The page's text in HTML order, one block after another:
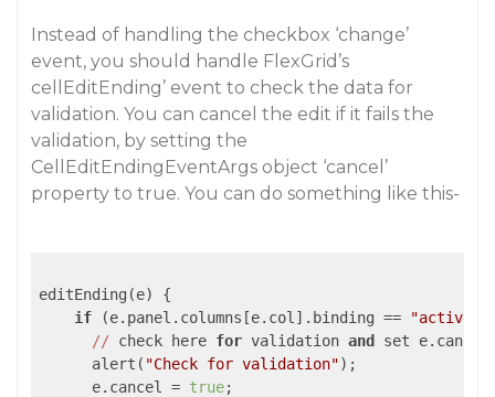
Instead of handling the checkbox ‘change’
event, you should handle FlexGrid’s
cellEditEnding’ event to check the data for
validation. You can cancel the edit if it fails the
validation, by setting the
CellEditEndingEventArgs object ‘cancel’
property to true. You can do something like this-
editEnding(e) {
if (e.panel.columns[e.col].binding == "active"
// check here for validation and
set
      alert(
"Check for validation");
      e.cancel =
true;